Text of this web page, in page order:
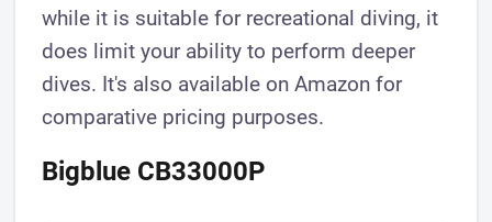
while it is suitable for recreational diving, it
does limit your ability to perform deeper
dives. It's also available on Amazon for
comparative pricing purposes.
Bigblue CB33000P